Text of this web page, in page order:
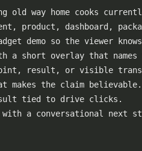
old way home cooks
product, dashboard,
demo so the viewer
a short overlay that
result, or visible
makes the claim believable.
tied to drive clicks.
a conversational next